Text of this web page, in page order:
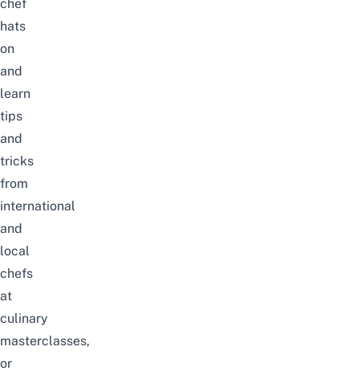
chef
hats
on
and
learn
tips
and
tricks
from
international
and
local
chefs
at
culinary
masterclasses,
or